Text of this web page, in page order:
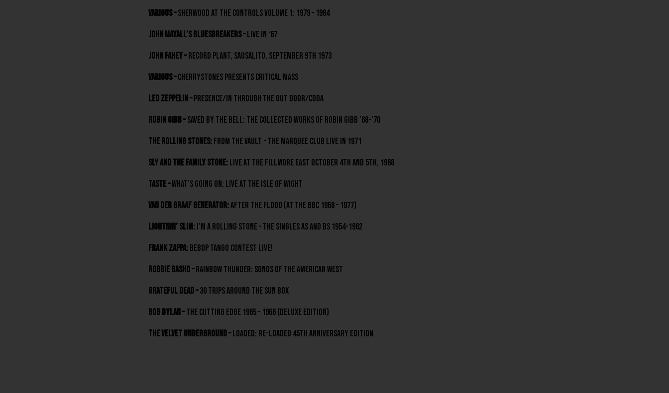
various –Sherwood At The Controls volume 1: 1979 – 1984
John Mayall’s Bluesbreakers –Live In ‘67
John Fahey –Record Plant, Sausalito, September 9th 1973
various –Cherrystones Presents Critical Mass
Led Zeppelin –Presence/In Through The Out Door/Coda
Robin Gibb –Saved By The Bell: The Collected Works Of Robin Gibb ’68-‘70
The Rolling Stones: From The Vault - The Marquee Club Live In 1971
Sly And The Family Stone: Live At The Fillmore East October 4th and 5th, 1968
Taste –What’s Going On: Live At The Isle Of Wight
Van Der Graaf Generator:After The Flood (At The BBC 1968 – 1977)
Lightnin’ Slim: I’m A Rolling Stone – The Singles As and Bs 1954-1962
Frank Zappa: Bebop Tango Contest Live!
Robbie Basho –Rainbow Thunder: Songs Of The American West
Grateful Dead –30 Trips Around The Sun box
Bob Dylan –The Cutting Edge 1965 – 1966 (deluxe edition)
The Velvet Underground –Loaded: Re-Loaded 45th Anniversary Edition